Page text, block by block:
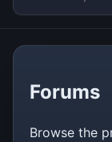
Forums
Browse the